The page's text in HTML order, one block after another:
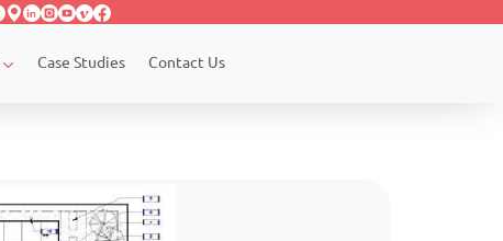
Case Studies Contact Us